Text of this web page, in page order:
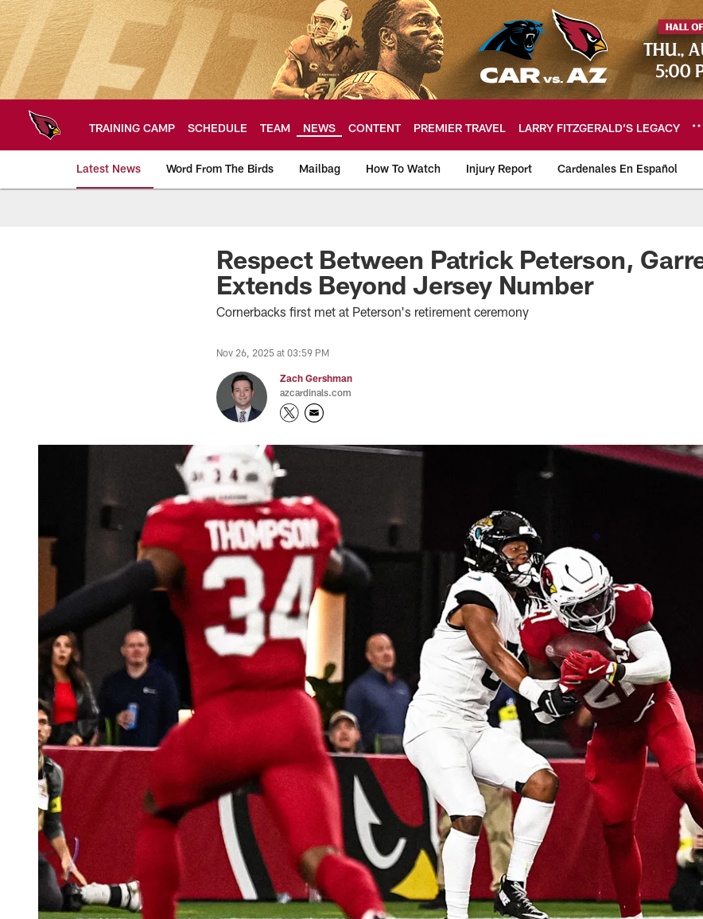
Skip
to
main
content
TRAINING CAMP SCHEDULE TEAM NEWS CONTENT PREMIER TRAVEL LARRY FITZGERALD’S LEGACY
Latest News Word From The Birds Mailbag How To Watch Injury Report Cardenales En Español
Arizona Cardinals Home: The official
Respect Between Patrick Peterson,
Extends Beyond Jersey Number
Cornerbacks first met at Peterson's retirement ceremony
Nov 26, 2025 at 03:59 PM
Zach Gershman
azcardinals.com